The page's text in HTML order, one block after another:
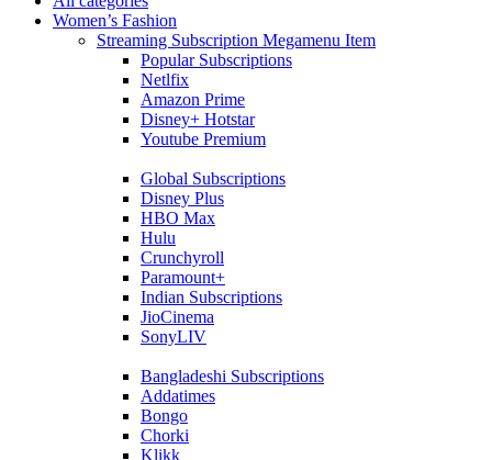
Women’s Fashion
Streaming Subscription Megamenu Item
Popular Subscriptions
Netlfix
Amazon Prime
Disney+ Hotstar
Youtube Premium
Global Subscriptions
Disney Plus
HBO Max
Hulu
Crunchyroll
Paramount+
Indian Subscriptions
JioCinema
SonyLIV
Bangladeshi Subscriptions
Addatimes
Bongo
Chorki
Klikk